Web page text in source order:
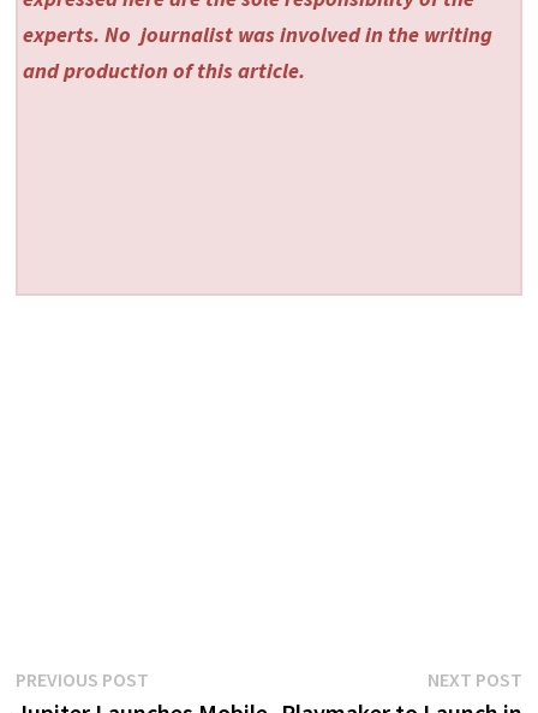
experts. No journalist was involved in the writing
and production of this article.
Post
PREVIOUS POSTPrevious
NEXT POST